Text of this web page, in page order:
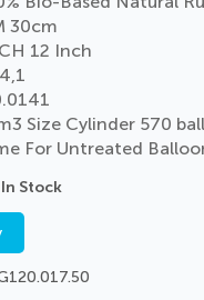
30cm
12 Inch
Size Cylinder 570
For Untreated
In Stock